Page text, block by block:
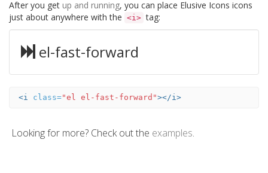
After you get up and running, you can place Elusive Icons icons
just about anywhere with the <i> tag:
el-fast-forward
<i class="el el-fast-forward"></i>
Looking for more? Check out the examples.